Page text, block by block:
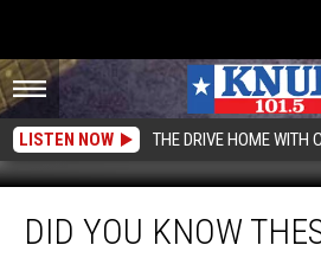
LISTEN NOW THE DRIVE HOME WITH
You
KnowDID YOU KNOW